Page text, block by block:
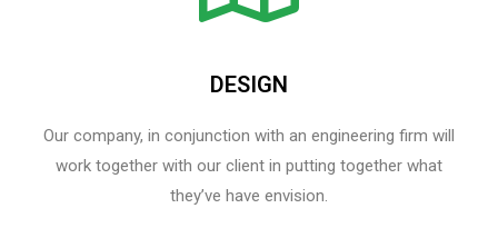
DESIGN
Our company, in conjunction with an engineering firm will
work together with our client in putting together what
they’ve have envision.